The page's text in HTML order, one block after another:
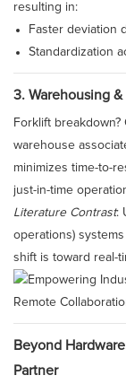
resulting in:
Faster deviation
Standardization
3. Warehousing
Forklift
warehouse
minimizes time-to-
just-in-time
Literature Contrast:
operations)
shift is toward real-
Beyond
Partner